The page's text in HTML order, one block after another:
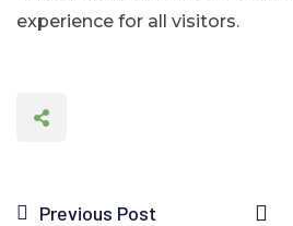
experience for all visitors.
Previous Post